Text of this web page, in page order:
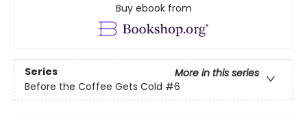
Buy ebook from
Series
More in this series
Before the Coffee Gets Cold #6